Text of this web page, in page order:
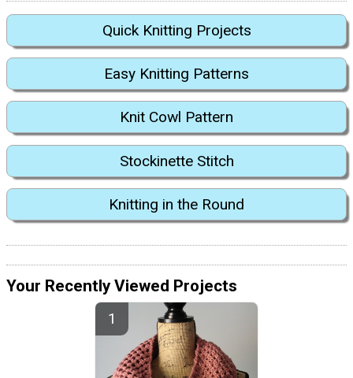
Quick Knitting Projects
Easy Knitting Patterns
Knit Cowl Pattern
Stockinette Stitch
Knitting in the Round
Your Recently Viewed Projects